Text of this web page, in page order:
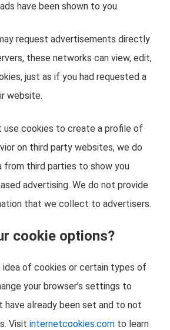
have been shown to you.
request advertisements directly
these networks can view, edit,
just as if you had requested a
website.
use cookies to create a profile of
on third party websites, we do
from third parties to show you
advertising. We do not provide
that we collect to advertisers.
cookie options?
idea of cookies or certain types of
your browser’s settings to
already been set and to not
Visit internetcookies.com to learn